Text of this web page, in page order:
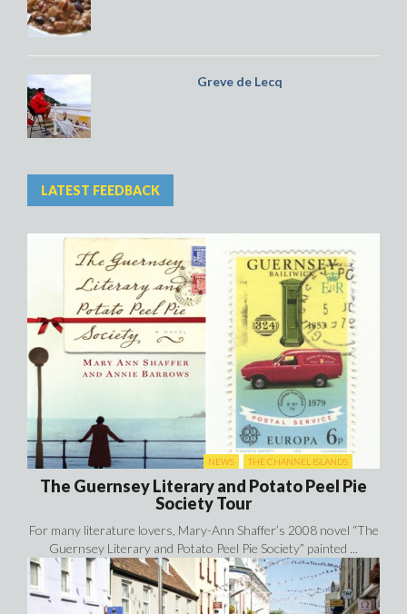
Greve de Lecq
LATEST FEEDBACK
NEWS THE CHANNEL ISLANDS
The Guernsey Literary and Potato Peel Pie
Society Tour
For many literature lovers, Mary-Ann Shaffer’s 2008 novel “The
Guernsey Literary and Potato Peel Pie Society” painted ...